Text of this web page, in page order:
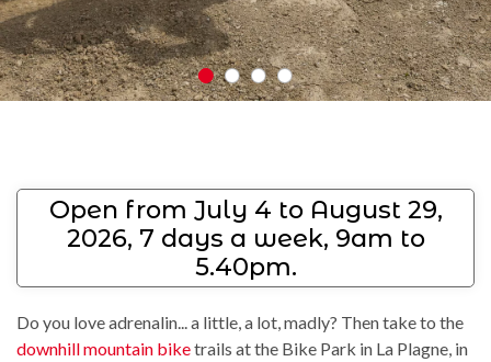
Open from July 4 to August 29,
2026, 7 days a week, 9am to
5.40pm.
Do you love adrenalin... a little, a lot, madly? Then take to the
downhill mountain biketrails at the Bike Park in La Plagne, in